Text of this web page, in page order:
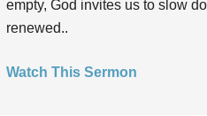
empty, God invites us to slow
renewed..
Watch This Sermon